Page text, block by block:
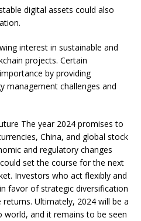
digital assets could also
interest in sustainable and
projects. Certain
by providing
management challenges and
The year 2024 promises to
China, and global stock
and regulatory changes
set the course for the next
Investors who act flexibly and
favor of strategic diversification
Ultimately, 2024 will be a
and it remains to be seen